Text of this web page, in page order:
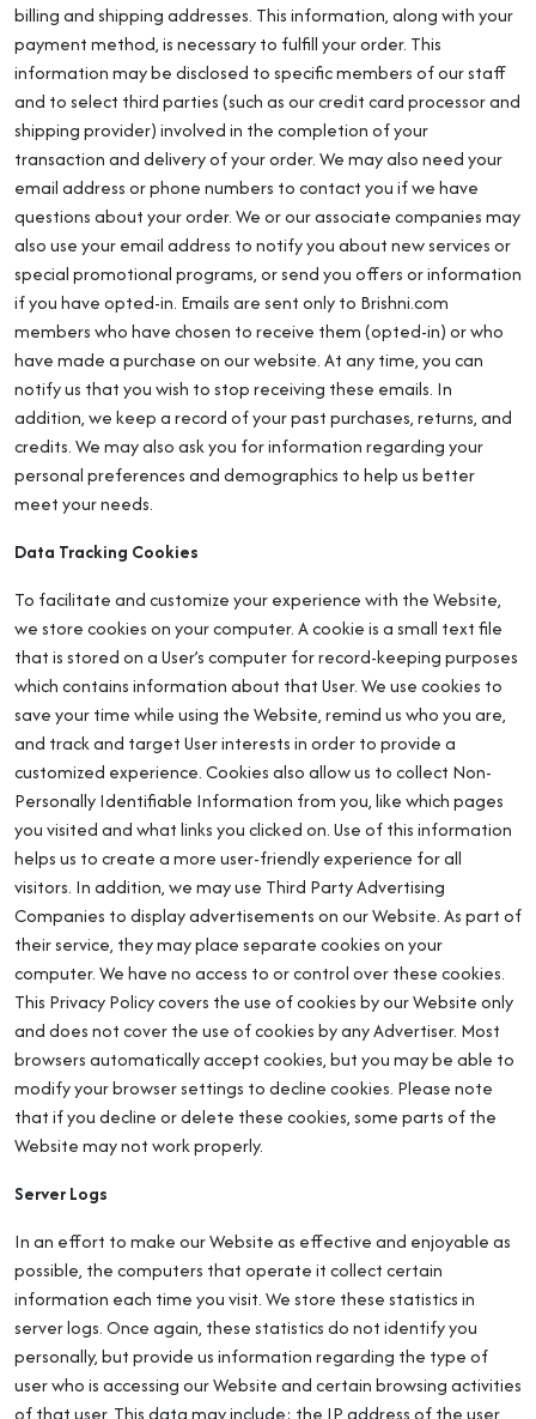
billing and shipping addresses. This information, along with your
payment method, is necessary to fulfill your order. This
information may be disclosed to specific members of our staff
and to select third parties (such as our credit card processor and
shipping provider) involved in the completion of your
transaction and delivery of your order. We may also need your
email address or phone numbers to contact you if we have
questions about your order. We or our associate companies may
also use your email address to notify you about new services or
special promotional programs, or send you offers or information
if you have opted-in. Emails are sent only to Brishni.com
members who have chosen to receive them (opted-in) or who
have made a purchase on our website. At any time, you can
notify us that you wish to stop receiving these emails. In
addition, we keep a record of your past purchases, returns, and
credits. We may also ask you for information regarding your
personal preferences and demographics to help us better
meet your needs.
Data Tracking Cookies
To facilitate and customize your experience with the Website,
we store cookies on your computer. A cookie is a small text file
that is stored on a User’s computer for record-keeping purposes
which contains information about that User. We use cookies to
save your time while using the Website, remind us who you are,
and track and target User interests in order to provide a
customized experience. Cookies also allow us to collect Non-
Personally Identifiable Information from you, like which pages
you visited and what links you clicked on. Use of this information
helps us to create a more user-friendly experience for all
visitors. In addition, we may use Third Party Advertising
Companies to display advertisements on our Website. As part of
their service, they may place separate cookies on your
computer. We have no access to or control over these cookies.
This Privacy Policy covers the use of cookies by our Website only
and does not cover the use of cookies by any Advertiser. Most
browsers automatically accept cookies, but you may be able to
modify your browser settings to decline cookies. Please note
that if you decline or delete these cookies, some parts of the
Website may not work properly.
Server Logs
In an effort to make our Website as effective and enjoyable as
possible, the computers that operate it collect certain
information each time you visit. We store these statistics in
server logs. Once again, these statistics do not identify you
personally, but provide us information regarding the type of
user who is accessing our Website and certain browsing activities
of that user. This data may include: the IP address of the user